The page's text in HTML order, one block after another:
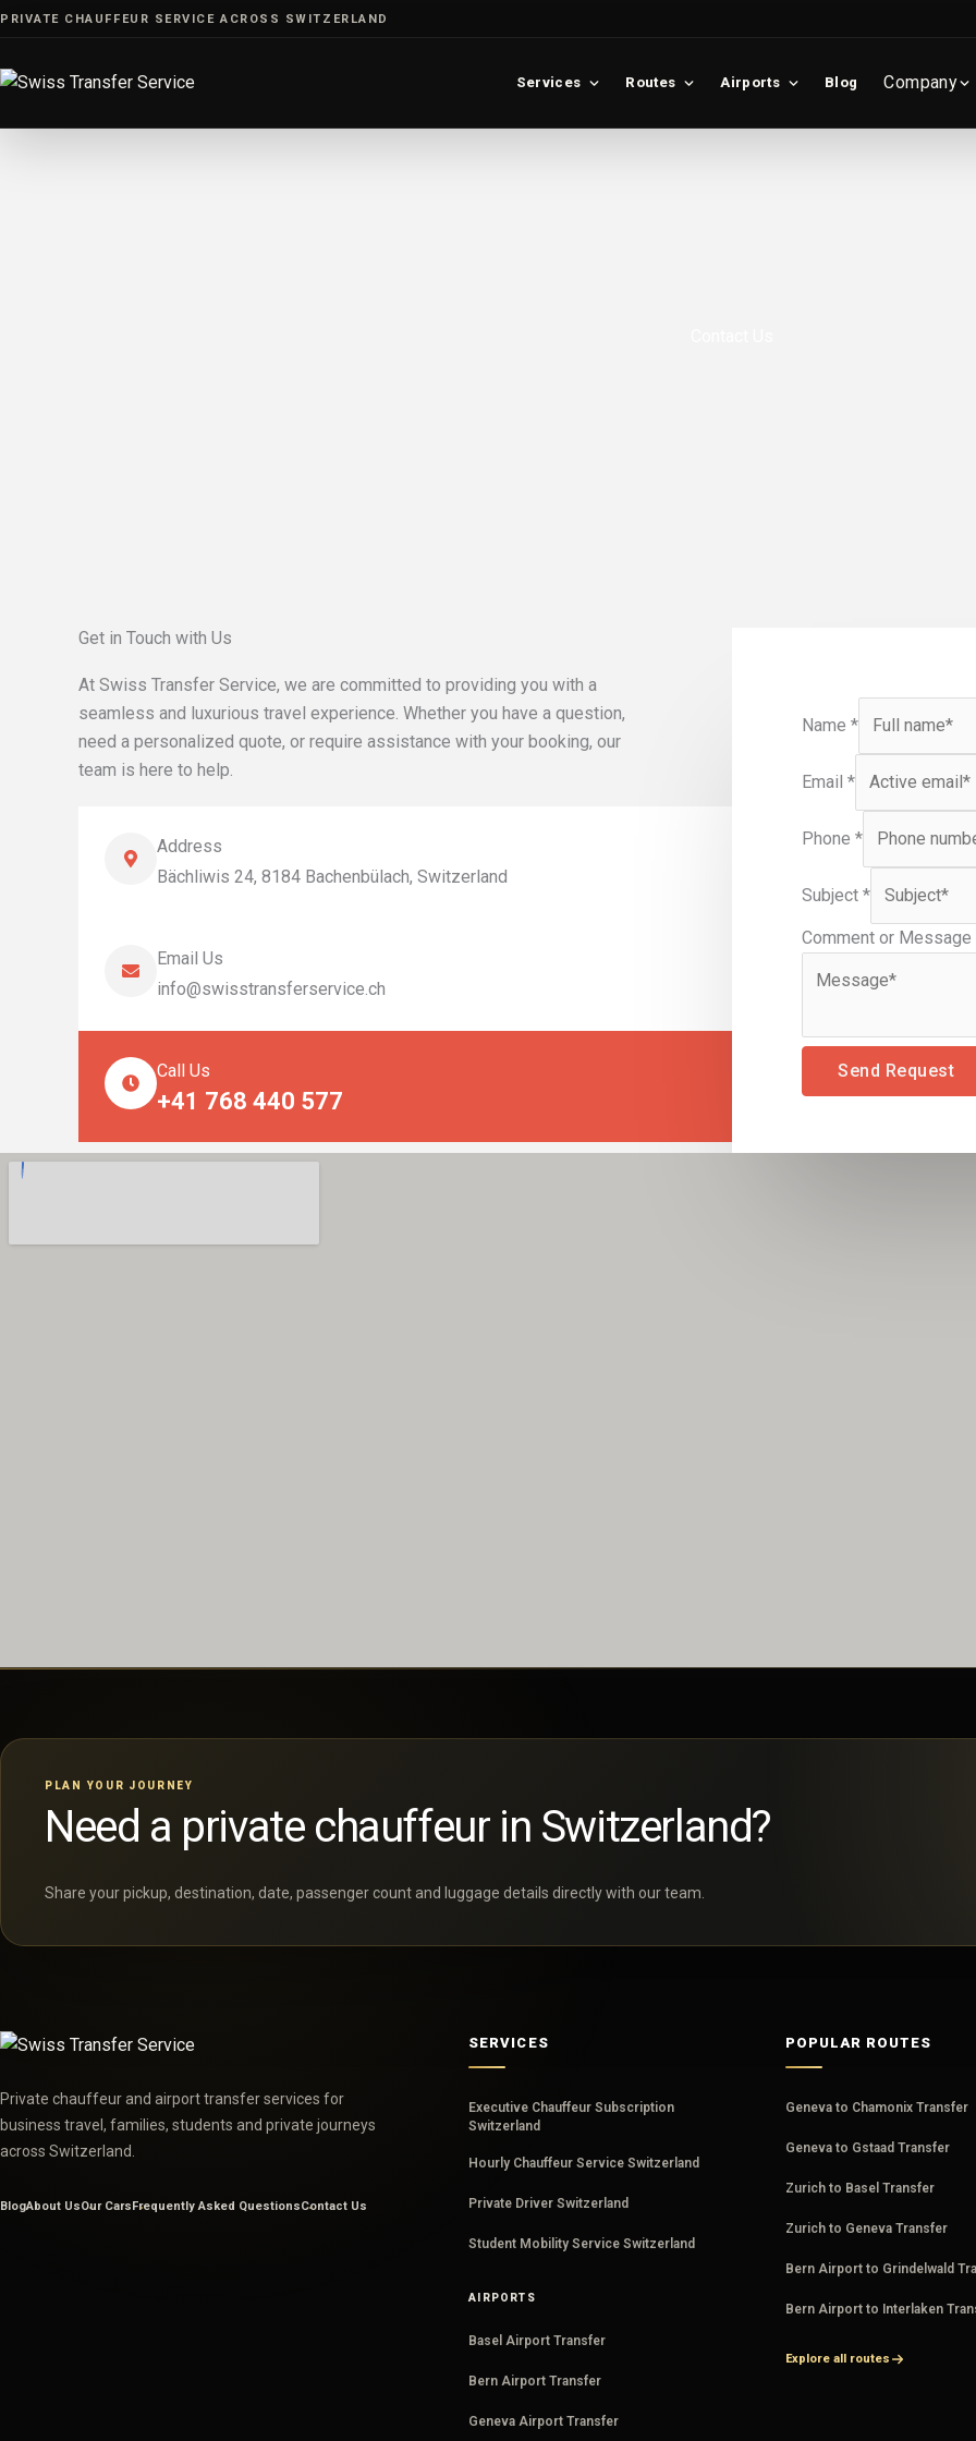
Skip
content
PRIVATE CHAUFFEUR SERVICE ACROSS SWITZERLAND
Services Routes Airports Blog Company
Get in Touch with Us
At Swiss Transfer Service, we are committed to providing you with a
seamless and luxurious travel experience. Whether you have a question,
need a personalized quote, or require assistance with your booking, our
team is here to help.
Address
Bächliwis 24, 8184 Bachenbülach, Switzerland
Email Us
info@swisstransferservice.ch
Call Us
+41 768 440 577
Name *
Email *
Phone *
Subject *
Comment or Message
Send Request
PLAN YOUR JOURNEY
Need a private chauffeur in Switzerland?
Share your pickup, destination, date, passenger count and luggage details directly with our team.
Private chauffeur and airport transfer services for
business travel, families, students and private journeys
across Switzerland.
BlogAbout UsOur CarsFrequently Asked QuestionsContact Us
SERVICES
Executive Chauffeur Subscription
Switzerland
Hourly Chauffeur Service Switzerland
Private Driver Switzerland
Student Mobility Service Switzerland
AIRPORTS
Basel Airport Transfer
Bern Airport Transfer
Geneva Airport Transfer
POPULAR ROUTES
Geneva to Chamonix Transfer
Geneva to Gstaad Transfer
Zurich to Basel Transfer
Zurich to Geneva Transfer
Bern Airport to Grindelwald
Bern Airport to Interlaken
Explore all routes